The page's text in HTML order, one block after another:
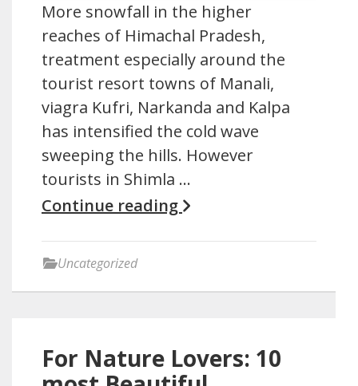
More snowfall in the higher
reaches of Himachal Pradesh,
treatment especially around the
tourist resort towns of Manali,
viagra Kufri, Narkanda and Kalpa
has intensified the cold wave
sweeping the hills. However
tourists in Shimla …
Continue reading
Uncategorized
For Nature Lovers: 10